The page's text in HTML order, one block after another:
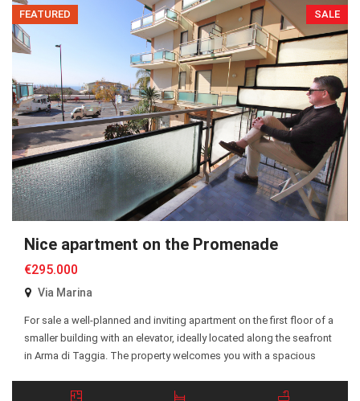
FEATURED SALE
Nice apartment on the Promenade
€295.000
Via Marina
For sale a well-planned and inviting apartment on the first floor of a
smaller building with an elevator, ideally located along the seafront
in Arma di Taggia. The property welcomes you with a spacious
social open-plan kitchen and living room, a bathroom, and a